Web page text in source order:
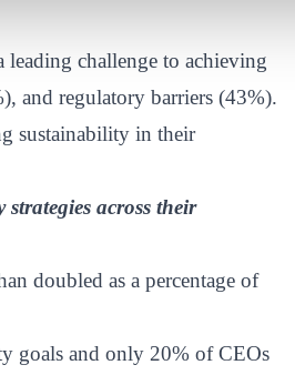
leading challenge to achieving
and regulatory barriers (43%).
sustainability in their
across their
doubled as a percentage of
goals and only 20% of CEOs